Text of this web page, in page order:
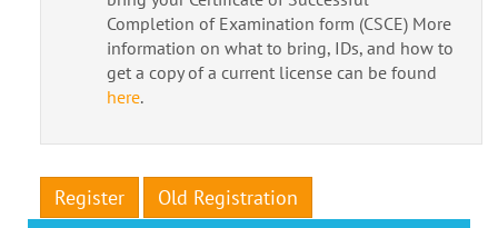
Completion of Examination form (CSCE) More
information on what to bring, IDs, and how to
get a copy of a current license can be found
here.
Register Old Registration